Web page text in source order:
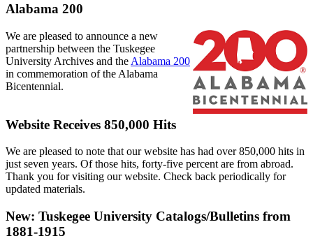
Alabama 200
We are pleased to announce a new
partnership between the Tuskegee
University Archives and the Alabama 200
in commemoration of the Alabama
Bicentennial.
Website Receives 850,000 Hits
We are pleased to note that our website has had over 850,000 hits in
just seven years. Of those hits, forty-five percent are from abroad.
Thank you for visiting our website. Check back periodically for
updated materials.
New: Tuskegee University Catalogs/Bulletins from
1881-1915